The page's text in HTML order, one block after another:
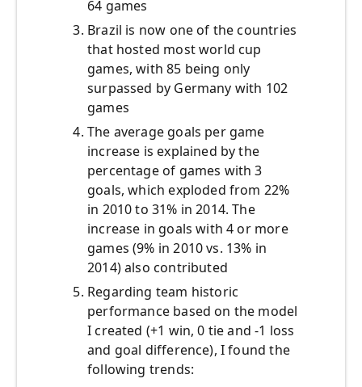
64 games
Brazil is now one of the countries
that hosted most world cup
games, with 85 being only
surpassed by Germany with 102
games
The average goals per game
increase is explained by the
percentage of games with 3
goals, which exploded from 22%
in 2010 to 31% in 2014. The
increase in goals with 4 or more
games (9% in 2010 vs. 13% in
2014) also contributed
Regarding team historic
performance based on the model
I created (+1 win, 0 tie and -1 loss
and goal difference), I found the
following trends: